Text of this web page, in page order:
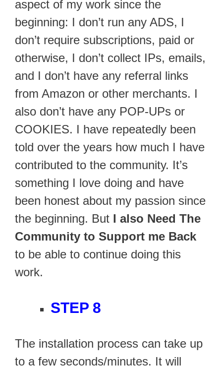
aspect of my work since the
beginning: I don’t run any ADS, I
don’t require subscriptions, paid or
otherwise, I don’t collect IPs, emails,
and I don’t have any referral links
from Amazon or other merchants. I
also don’t have any POP-UPs or
COOKIES. I have repeatedly been
told over the years how much I have
contributed to the community. It’s
something I love doing and have
been honest about my passion since
the beginning. But I also Need The
Community to Support me Back
to be able to continue doing this
work.
STEP 8
The installation process can take up
to a few seconds/minutes. It will